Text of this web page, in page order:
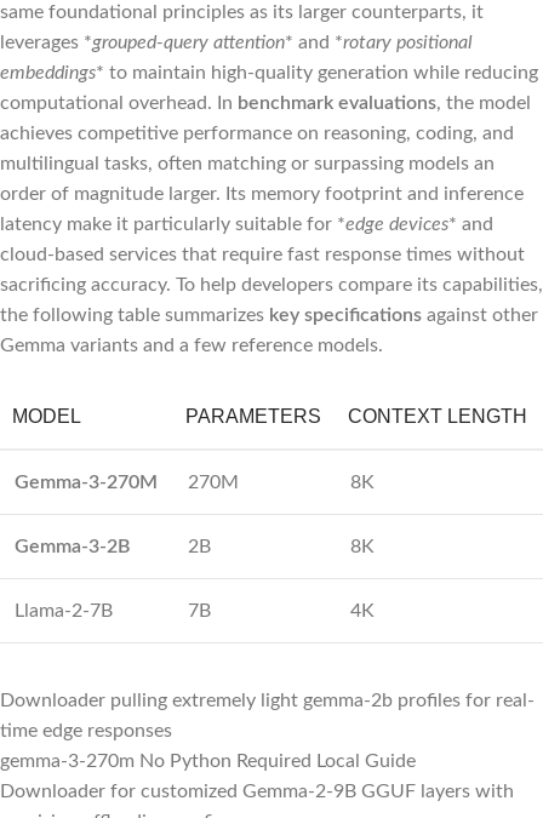
same foundational principles as its larger counterparts, it
leverages *grouped‑query attention* and *rotary positional
embeddings* to maintain high‑quality generation while reducing
computational overhead. In benchmark evaluations, the model
achieves competitive performance on reasoning, coding, and
multilingual tasks, often matching or surpassing models an
order of magnitude larger. Its memory footprint and inference
latency make it particularly suitable for *edge devices* and
cloud‑based services that require fast response times without
sacrificing accuracy. To help developers compare its capabilities,
the following table summarizes key specifications against other
Gemma variants and a few reference models.
MODEL PARAMETERS CONTEXT LENGTH
Gemma-3-270M 270M 8K
Gemma-3-2B 2B 8K
Llama-2-7B 7B 4K
Downloader pulling extremely light gemma-2b profiles for real-
time edge responses
gemma-3-270m No Python Required Local Guide
Downloader for customized Gemma-2-9B GGUF layers with